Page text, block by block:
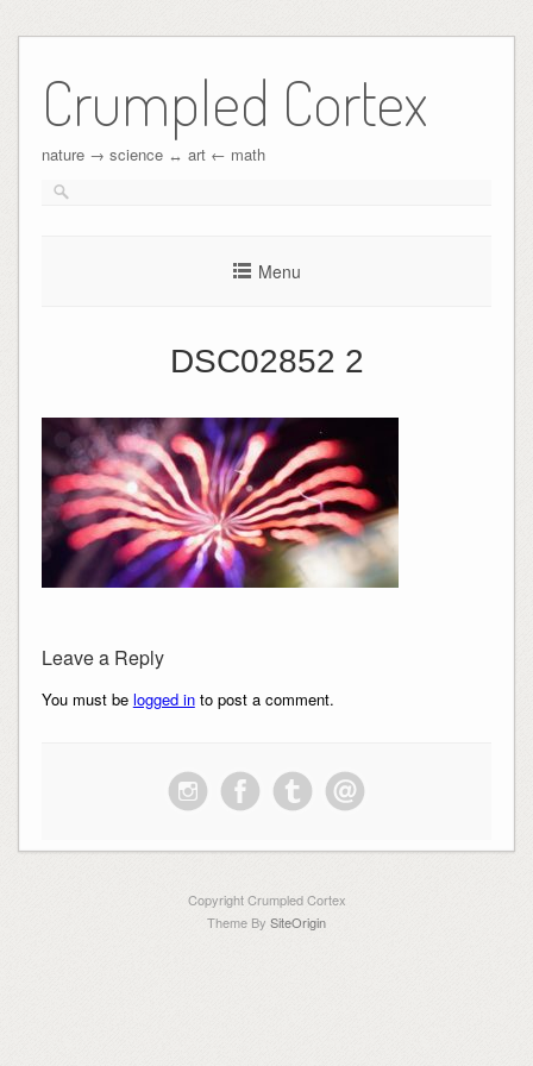
Crumpled Cortex
nature → science ↔︎ art ← math
Menu
DSC02852 2
Leave a Reply
You must be logged into post a comment.
Copyright Crumpled Cortex
Theme By SiteOrigin